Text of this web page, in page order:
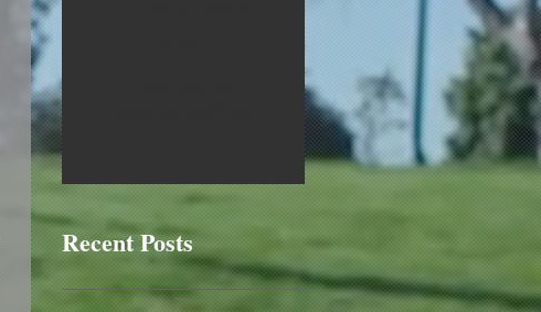
Recent Posts